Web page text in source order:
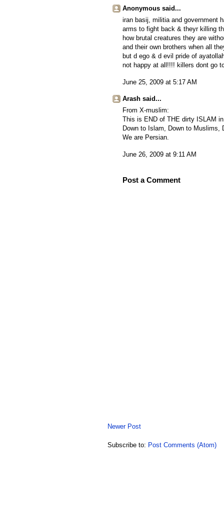
Anonymous said...
iran basij, militia and government
arms to fight back & theyr killing
how brutal creatures they are
and their own brothers when all
but d ego & d evil pride of
not happy at all!!!! killers dont go
June 25, 2009 at 5:17 AM
Arash said...
From X-muslim:
This is END of THE dirty ISLAM
Down to Islam, Down to Muslims,
We are Persian.
June 26, 2009 at 9:11 AM
Post a Comment
Newer Post
Subscribe to: Post Comments (Atom)